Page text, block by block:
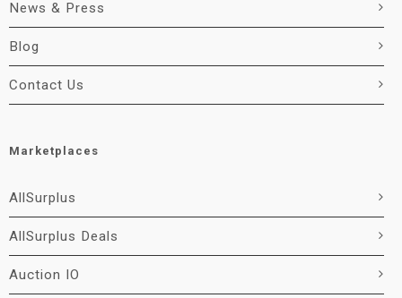
News & Press
Blog
Contact Us
Marketplaces
AllSurplus
AllSurplus Deals
Auction IO